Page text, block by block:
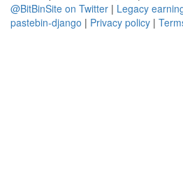
@BitBinSite on Twitter | Legacy
pastebin-django | Privacy policy |